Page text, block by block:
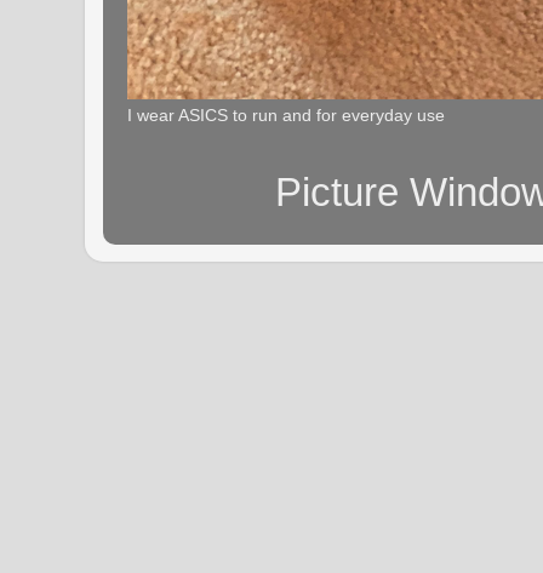
I wear ASICS to run and for everyday use
Picture